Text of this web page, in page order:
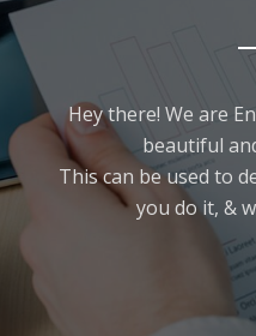
Hey there! We are
beautiful
This can be used to
you do it, &